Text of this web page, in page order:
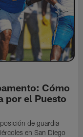
Cómo
por el Puesto
de guardia
en San Diego